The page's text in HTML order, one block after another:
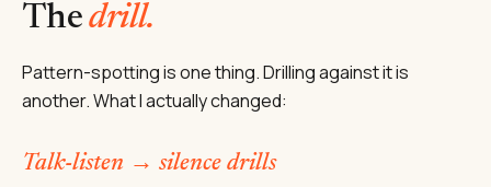
Thedrill.
Pattern-spotting is one thing. Drilling against it is
another. What I actually changed:
Talk-listen → silence drills